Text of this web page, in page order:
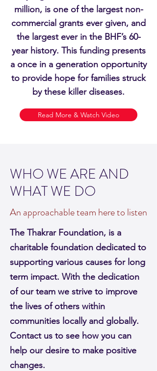
WHO WE ARE AND
WHAT WE DO
An approachable team here to listen
The Thakrar Foundation, is a
charitable foundation dedicated to
supporting various causes for long
term impact. With the dedication
of our team we strive to improve
the lives of others within
communities locally and globally.
Contact us to see how you can
help our desire to make positive
changes.
million, is one of the largest non-
commercial grants ever given, and
the largest ever in the BHF’s 60-
year history. This funding presents
a once in a generation opportunity
to provide hope for families struck
by these killer diseases.
Read More & Watch Video